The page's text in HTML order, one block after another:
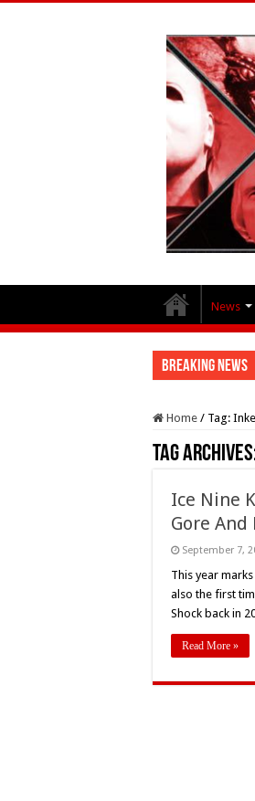
News
Breaking News
Home / Tag:
Tag
Ice Nine
Gore And
September 7,
This year
also the first
Shock back in
Read More »